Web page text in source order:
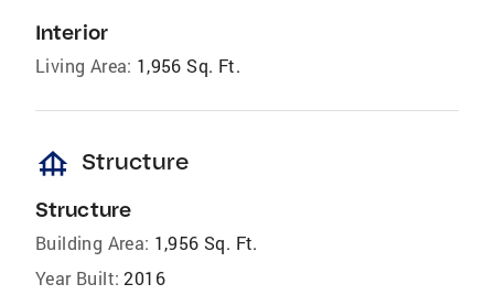
Interior
Living Area: 1,956 Sq. Ft.
foundation Structure
Structure
Building Area: 1,956 Sq. Ft.
Year Built: 2016